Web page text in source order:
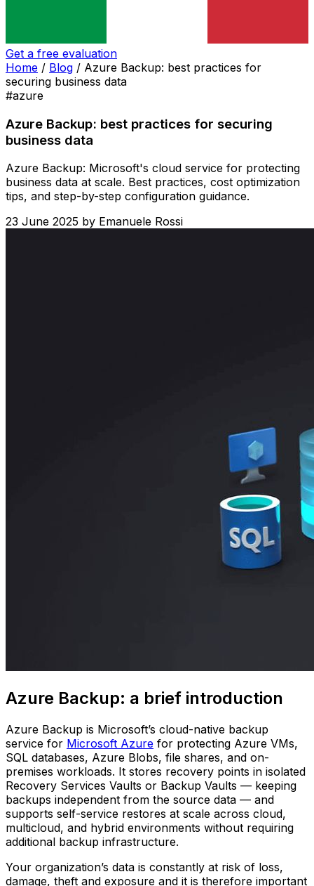
Get a free evaluation
Home / Blog / Azure Backup: best practices for
securing business data
#azure
Azure Backup: best practices for securing
business data
Azure Backup: Microsoft's cloud service for protecting
business data at scale. Best practices, cost optimization
tips, and step-by-step configuration guidance.
23 June 2025 by Emanuele Rossi
Azure Backup: a brief introduction
Azure Backup is Microsoft’s cloud-native backup
service for Microsoft Azure for protecting Azure VMs,
SQL databases, Azure Blobs, file shares, and on-
premises workloads. It stores recovery points in isolated
Recovery Services Vaults or Backup Vaults — keeping
backups independent from the source data — and
supports self-service restores at scale across cloud,
multicloud, and hybrid environments without requiring
additional backup infrastructure.
Your organization’s data is constantly at risk of loss,
damage, theft and exposure and it is therefore important